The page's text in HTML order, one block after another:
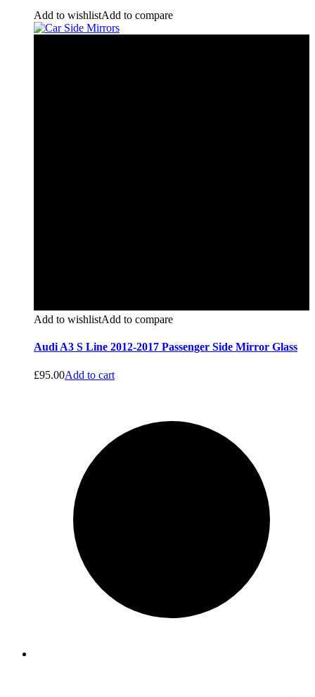
Add to wishlistAdd to compare
Add to wishlistAdd to compare
Audi A3 S Line 2012-2017 Passenger Side Mirror Glass
£95.00Add to cart